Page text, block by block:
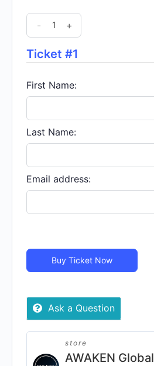
EARTHSTOCK
FESTIVAL
-
Oct.
05
|
LIVE
STREAM
-
Virtual
quantity
- +
Ticket #1
First Name:
Last Name:
Email address:
Buy Ticket Now
Ask a Question
store
AWAKEN Global